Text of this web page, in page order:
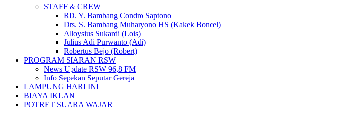
STAFF & CREW
RD. Y. Bambang Condro Saptono
Drs. S. Bambang Muharyono HS (Kakek Boncel)
Alloysius Sukardi (Lois)
Julius Adi Purwanto (Adi)
Robertus Bejo (Robert)
PROGRAM SIARAN RSW
News Update RSW 96,8 FM
Info Sepekan Seputar Gereja
LAMPUNG HARI INI
BIAYA IKLAN
POTRET SUARA WAJAR